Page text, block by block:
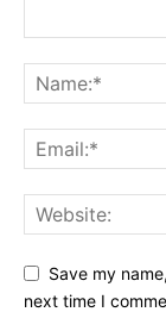
Save my
next time I